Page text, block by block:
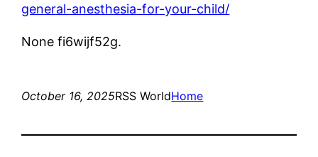
general-anesthesia-for-your-child/
None fi6wijf52g.
October 16, 2025RSS WorldHome